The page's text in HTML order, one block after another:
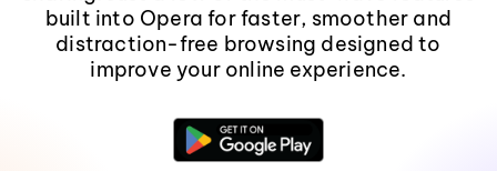
built into Opera for faster, smoother and
distraction-free browsing designed to
improve your online experience.